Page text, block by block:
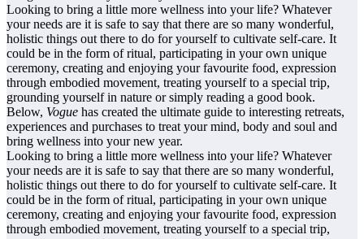
Looking to bring a little more wellness into your life? Whatever
your needs are it is safe to say that there are so many wonderful,
holistic things out there to do for yourself to cultivate self-care. It
could be in the form of ritual, participating in your own unique
ceremony, creating and enjoying your favourite food, expression
through embodied movement, treating yourself to a special trip,
grounding yourself in nature or simply reading a good book.
Below, Vogue has created the ultimate guide to interesting retreats,
experiences and purchases to treat your mind, body and soul and
bring wellness into your new year.
Looking to bring a little more wellness into your life? Whatever
your needs are it is safe to say that there are so many wonderful,
holistic things out there to do for yourself to cultivate self-care. It
could be in the form of ritual, participating in your own unique
ceremony, creating and enjoying your favourite food, expression
through embodied movement, treating yourself to a special trip,